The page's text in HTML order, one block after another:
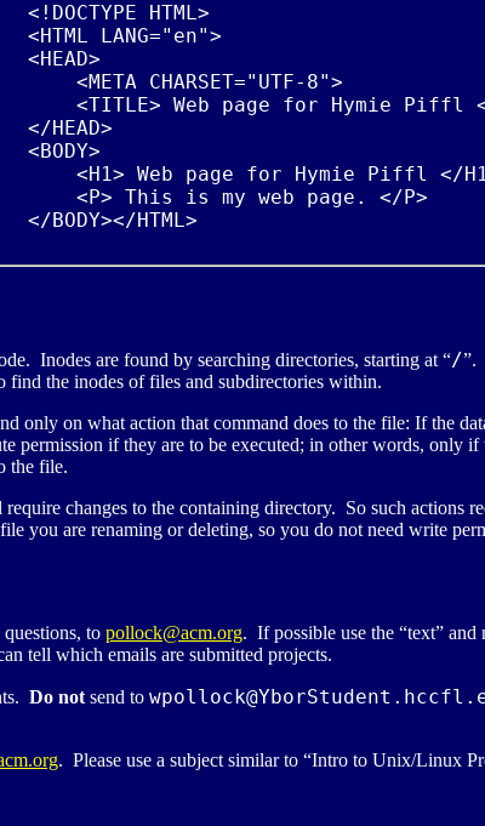
<!DOCTYPE HTML>
<HTML LANG="en">
<HEAD>
    <META CHARSET="UTF-8">
<TITLE> Web page for Hymie Piffl
</HEAD>
<BODY>
<H1> Web page for Hymie Piffl </
    <P> This is my web page. </P>
Inodes are found by searching directories, starting at “/”.
find the inodes of files and subdirectories within.
only on what action that command does to the file: If the
permission if they are to be executed; in other words, only
the file.
changes to the containing directory. So such
you are renaming or deleting, so you do not need write
to pollock@acm.org. If possible use the “text” and
tell which emails are submitted projects.
Do not send to wpollock@
. Please use a subject similar to “Intro to Unix/Linux